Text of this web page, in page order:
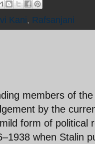
Kani, Rafsanjani
members of
by the
form of political
when Stalin